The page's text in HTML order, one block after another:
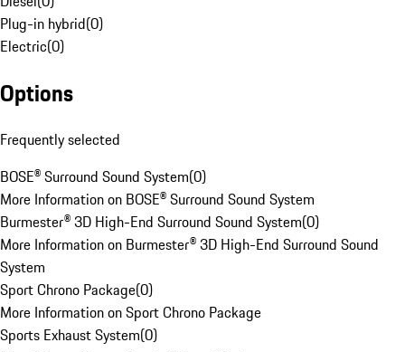
Plug-in hybrid(0)
Electric(0)
Options
Frequently selected
BOSE® Surround Sound System(0)
More Information on BOSE® Surround Sound System
Burmester® 3D High-End Surround Sound System(0)
More Information on Burmester® 3D High-End Surround Sound
System
Sport Chrono Package(0)
More Information on Sport Chrono Package
Sports Exhaust System(0)